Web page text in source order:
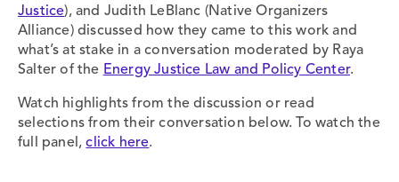
Justice), and Judith LeBlanc (Native Organizers
Alliance) discussed how they came to this work and
what’s at stake in a conversation moderated by Raya
Salter of the Energy Justice Law and Policy Center.
Watch highlights from the discussion or read
selections from their conversation below. To watch the
full panel,click here.